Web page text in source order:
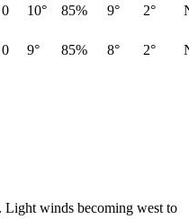
0 10° 85% 9° 2°
0 9° 85% 8° 2°
Light winds becoming west to